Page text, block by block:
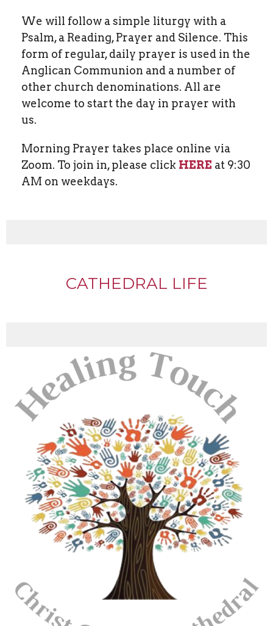
We will follow a simple liturgy with a
Psalm, a Reading, Prayer and Silence. This
form of regular, daily prayer is used in the
Anglican Communion and a number of
other church denominations. All are
welcome to start the day in prayer with
us.
Morning Prayer takes place online via
Zoom. To join in, please click HERE at 9:30
AM on weekdays.
CATHEDRAL LIFE